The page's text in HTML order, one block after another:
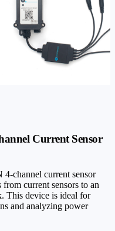
Current Sensor
channel current sensor
current sensors to an
This device is ideal for
and analyzing power